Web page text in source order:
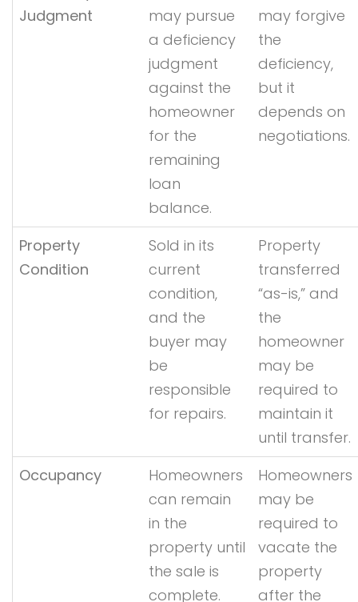
Judgment
may pursue
a deficiency
judgment
against the
homeowner
for the
remaining
loan
balance.
may forgive
the
deficiency,
but it
depends on
negotiations.
Property
Condition
Sold in its
current
condition,
and the
buyer may
be
responsible
for repairs.
Property
transferred
“as-is,” and
the
homeowner
may be
required to
maintain it
until transfer.
Occupancy
Homeowners
can remain
in the
property until
the sale is
complete.
Homeowners
may be
required to
vacate the
property
after the